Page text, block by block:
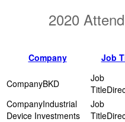
2020
Company Job
BKD
Industrial
Device Investments